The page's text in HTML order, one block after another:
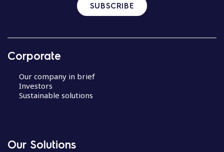
SUBSCRIBE
Corporate
Our company in brief
Investors
Sustainable solutions
Our Solutions